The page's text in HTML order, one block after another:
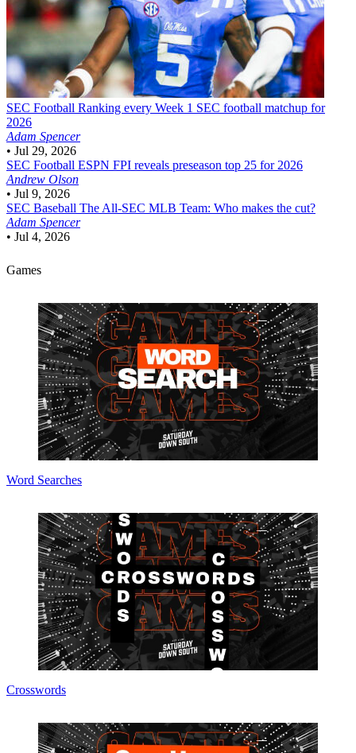
SEC Football Ranking every Week 1 SEC football matchup for
2026
Adam Spencer
• Jul 29, 2026
SEC Football ESPN FPI reveals preseason top 25 for 2026
Andrew Olson
• Jul 9, 2026
SEC Baseball The All-SEC MLB Team: Who makes the cut?
Adam Spencer
• Jul 4, 2026
Games
Word Searches
Crosswords